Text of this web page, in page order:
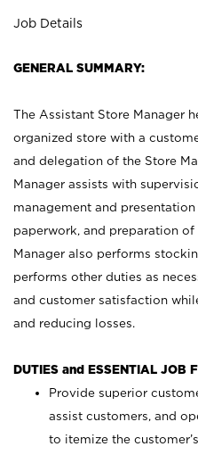
Job Details
GENERAL SUMMARY:
The Assistant Store Manager
organized store with a
and delegation of the Store
Manager assists with
management and
paperwork, and preparation
Manager also performs
performs other duties as
and customer satisfaction
and reducing losses.
DUTIES and ESSENTIAL JOB
Provide superior
assist customers, and
to itemize the